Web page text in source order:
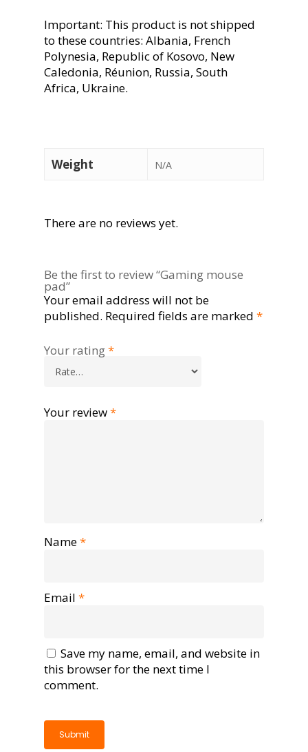
Important: This product is not shipped
to these countries: Albania, French
Polynesia, Republic of Kosovo, New
Caledonia, Réunion, Russia, South
Africa, Ukraine.
Weight N/A
There are no reviews yet.
Be the first to review “Gaming mouse
pad”
Your email address will not be
published. Required fields are marked *
Your rating*
Your review*
Name*
Email *
Save my name, email, and website in
this browser for the next time I
comment.